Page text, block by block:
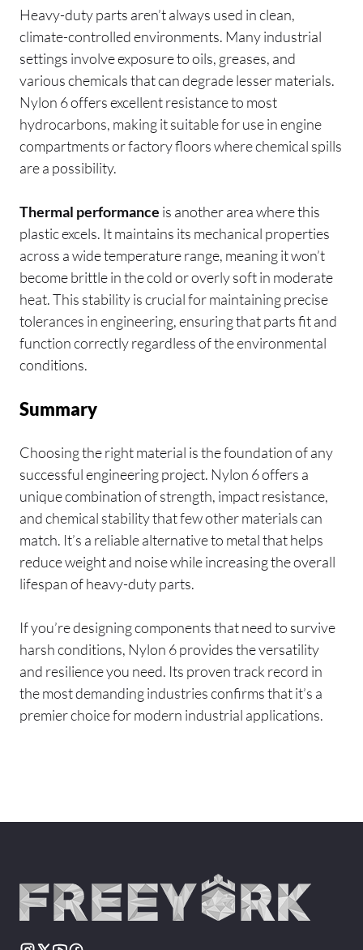
Heavy-duty parts aren’t always used in clean,
climate-controlled environments. Many industrial
settings involve exposure to oils, greases, and
various chemicals that can degrade lesser materials.
Nylon 6 offers excellent resistance to most
hydrocarbons, making it suitable for use in engine
compartments or factory floors where chemical spills
are a possibility.
Thermal performance is another area where this
plastic excels. It maintains its mechanical properties
across a wide temperature range, meaning it won’t
become brittle in the cold or overly soft in moderate
heat. This stability is crucial for maintaining precise
tolerances in engineering, ensuring that parts fit and
function correctly regardless of the environmental
conditions.
Summary
Choosing the right material is the foundation of any
successful engineering project. Nylon 6 offers a
unique combination of strength, impact resistance,
and chemical stability that few other materials can
match. It’s a reliable alternative to metal that helps
reduce weight and noise while increasing the overall
lifespan of heavy-duty parts.
If you’re designing components that need to survive
harsh conditions, Nylon 6 provides the versatility
and resilience you need. Its proven track record in
the most demanding industries confirms that it’s a
premier choice for modern industrial applications.